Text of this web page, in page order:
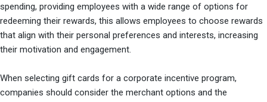
spending, providing employees with a wide range of options for
redeeming their rewards, this allows employees to choose rewards
that align with their personal preferences and interests, increasing
their motivation and engagement.
When selecting gift cards for a corporate incentive program,
companies should consider the merchant options and the